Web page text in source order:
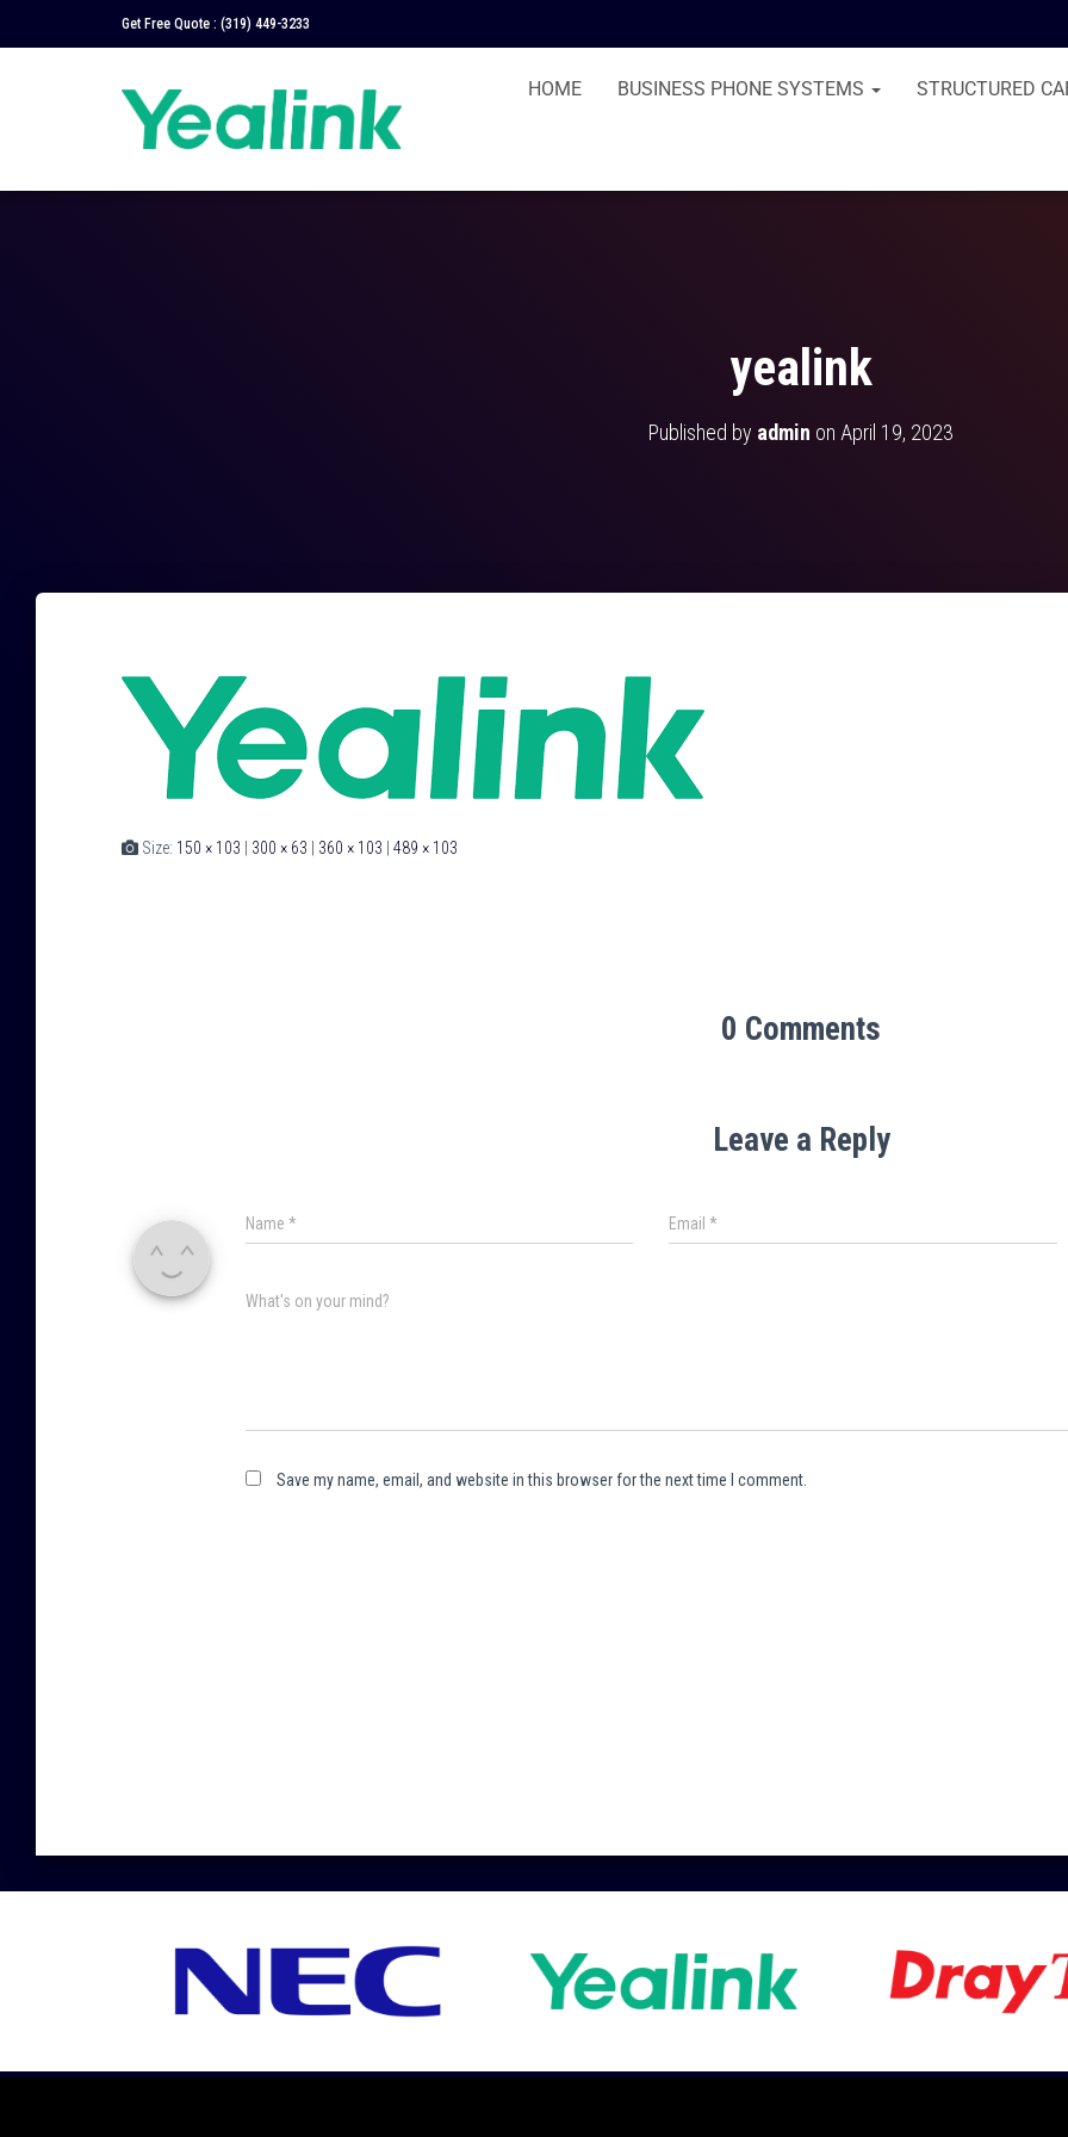
Get Free Quote : (319) 449-3233
HOME BUSINESS PHONE SYSTEMS STRUCTURED
yealink
Published by admin on April 19, 2023
Size: 150 × 103 300 × 63 360 × 103 489 × 103
0 Comments
Leave a Reply
Name * Email*
What's on your mind?
Save my name, email, and website in this browser for the next time I comment.